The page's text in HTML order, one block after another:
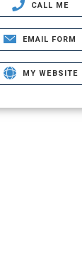
CALL ME
EMAIL FORM
MY WEBSITE